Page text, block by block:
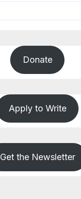
Donate
Apply to Write
Get the Newsletter